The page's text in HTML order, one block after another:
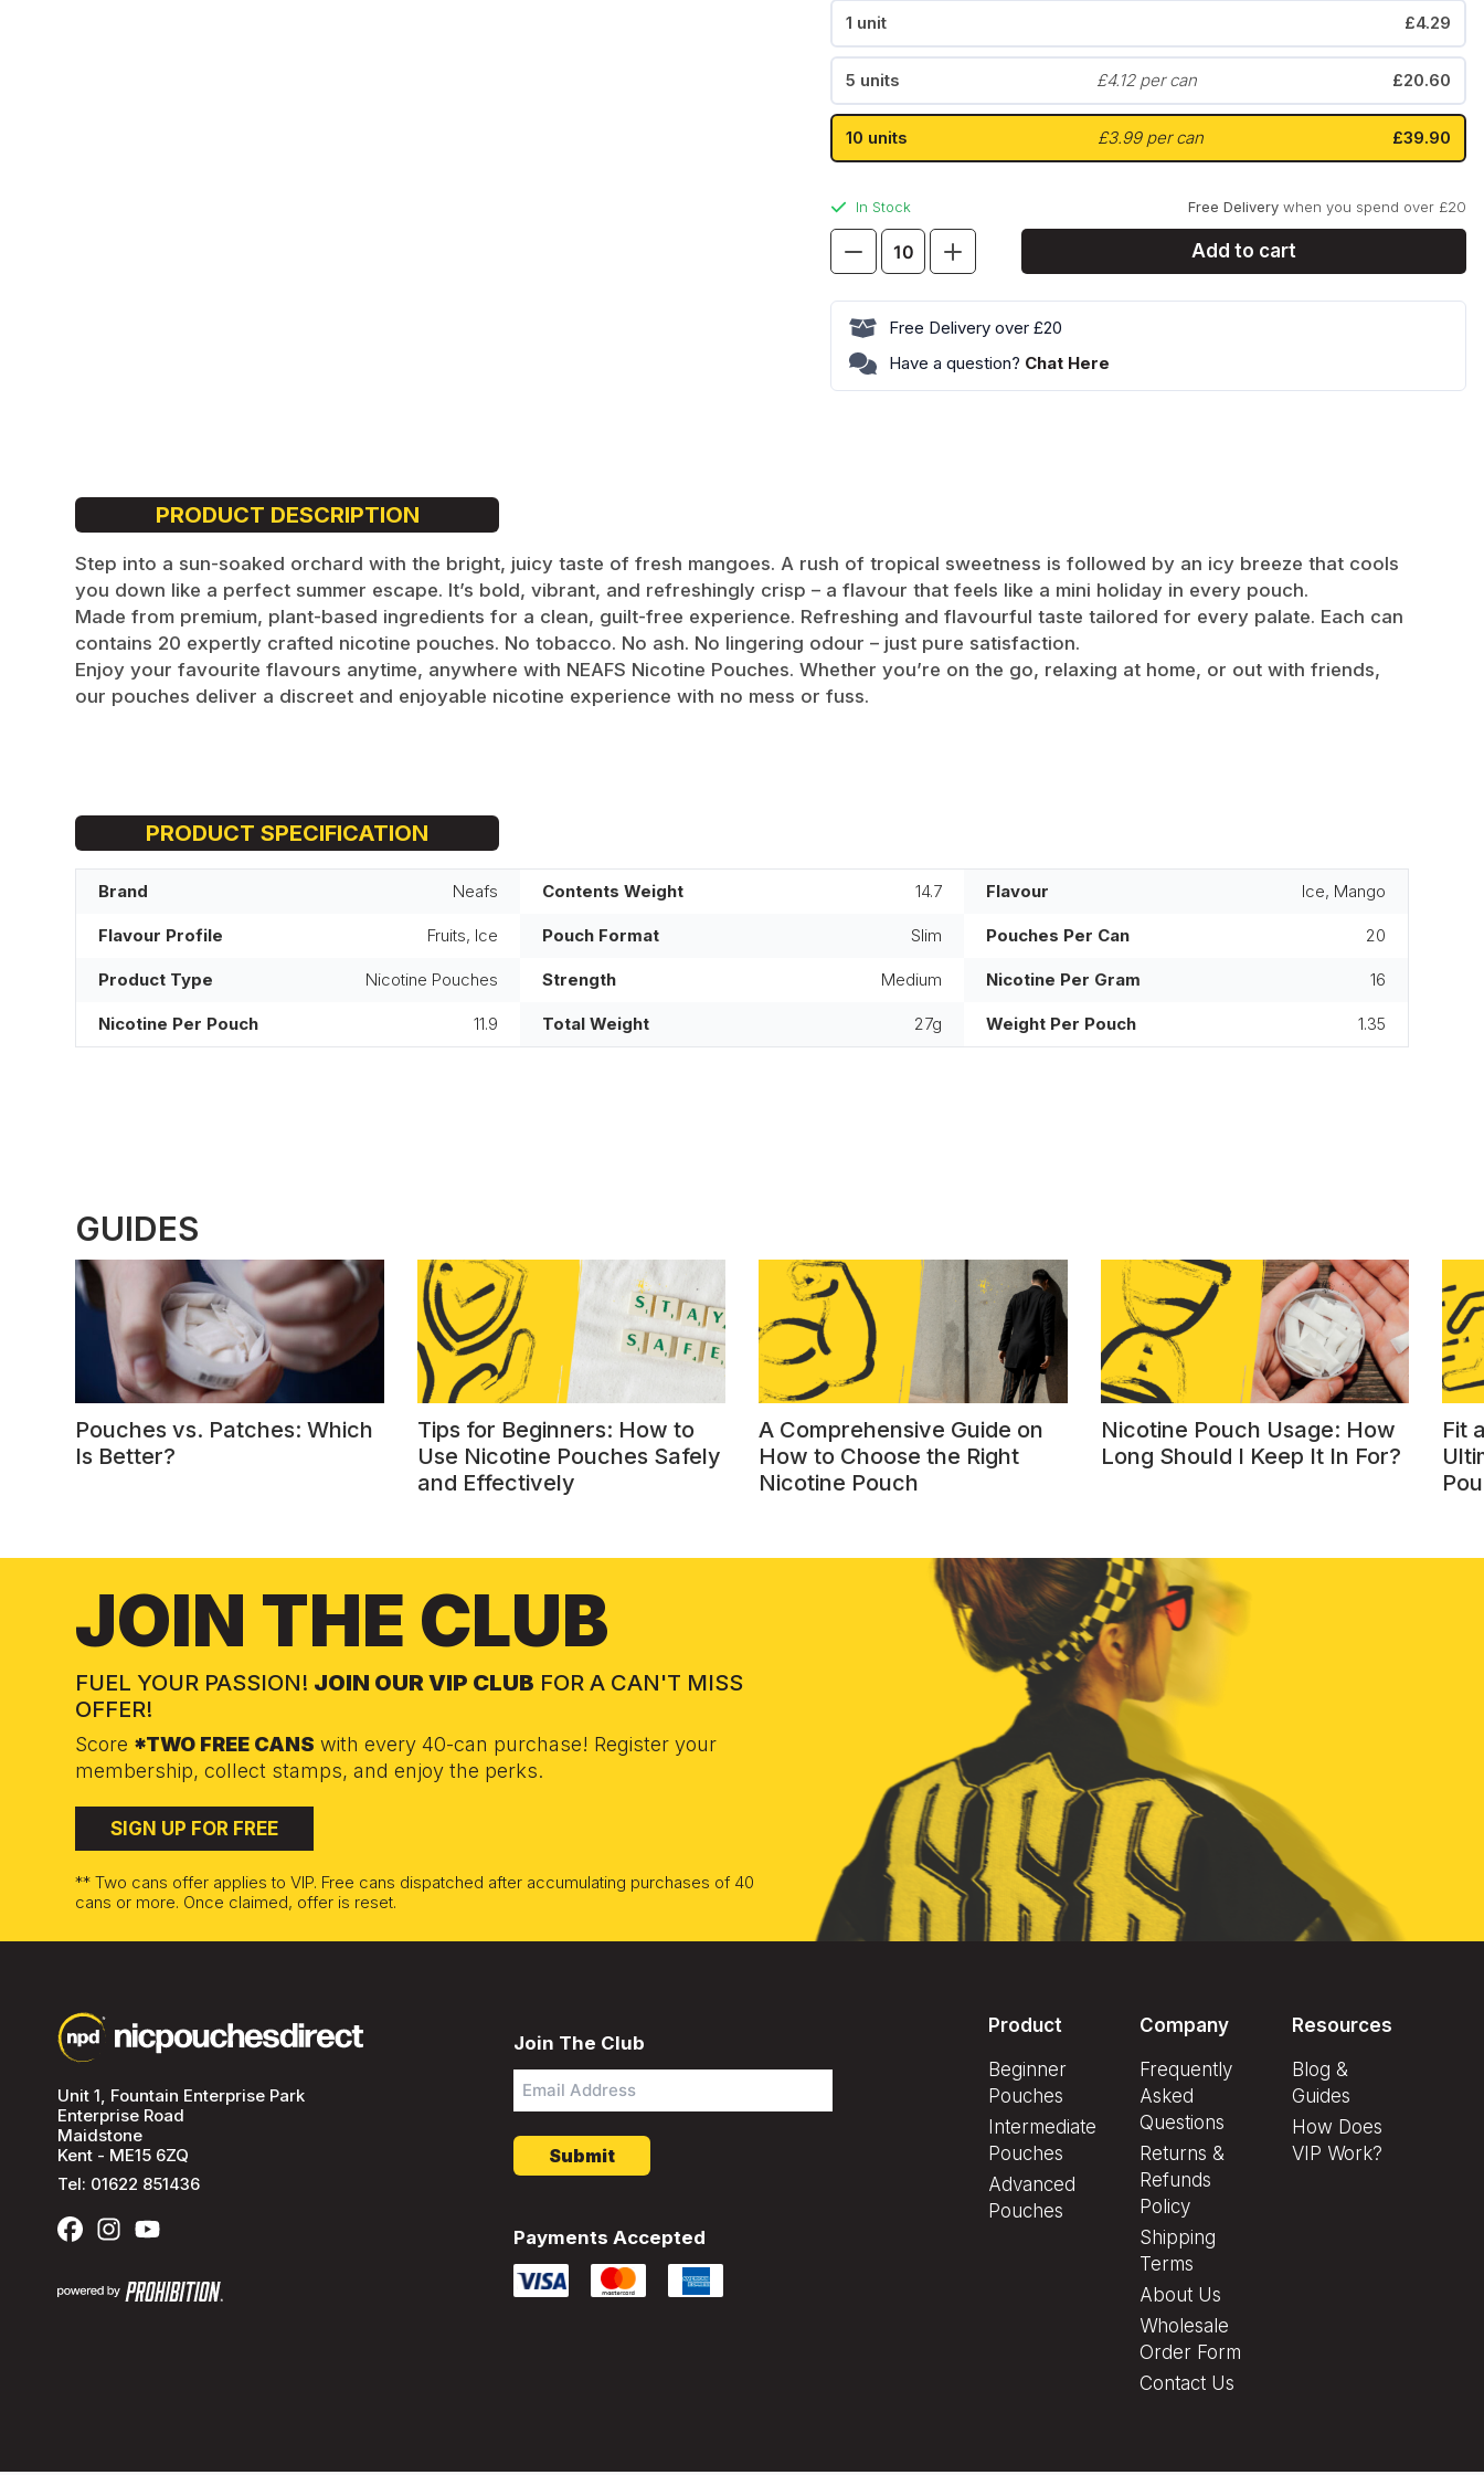
Paz
Killa
Zyn Klint
1 unit £4.29
5 units £4.12 per can £20.60
10 units £3.99 per can £39.90
In Stock Free Delivery when you spend over £20
Neafs
Mango
X-
quantity
Add to cart
Free Delivery over £20
Have a question? Chat Here
PRODUCT DESCRIPTION
Step into a sun-soaked orchard with the bright, juicy taste of fresh mangoes. A rush of tropical sweetness is followed by an icy breeze that cools
you down like a perfect summer escape. It’s bold, vibrant, and refreshingly crisp – a flavour that feels like a mini holiday in every pouch.
Made from premium, plant-based ingredients for a clean, guilt-free experience. Refreshing and flavourful taste tailored for every palate. Each can
contains 20 expertly crafted nicotine pouches. No tobacco. No ash. No lingering odour – just pure satisfaction.
Enjoy your favourite flavours anytime, anywhere with NEAFS Nicotine Pouches. Whether you’re on the go, relaxing at home, or out with friends,
our pouches deliver a discreet and enjoyable nicotine experience with no mess or fuss.
PRODUCT SPECIFICATION
Brand Neafs Contents Weight 14.7 Flavour Ice, Mango
Flavour Profile Fruits, Ice Pouch Format Slim Pouches Per Can 20
Product Type Nicotine Pouches Strength Medium Nicotine Per Gram 16
Nicotine Per Pouch 11.9 Total Weight 27g Weight Per Pouch 1.35
GUIDES
Pouches vs. Patches: Which
Is Better?
Tips for Beginners: How to
Use Nicotine Pouches Safely
and Effectively
A Comprehensive Guide on
How to Choose the Right
Nicotine Pouch
Nicotine Pouch Usage: How
Long Should I Keep It In For?
Fit
JOIN THE CLUB
FUEL YOUR PASSION! JOIN OUR VIP CLUB FOR A CAN'T MISS
OFFER!
Score *TWO FREE CANS with every 40-can purchase! Register your
membership, collect stamps, and enjoy the perks.
SIGN UP FOR FREE
** Two cans offer applies to VIP. Free cans dispatched after accumulating purchases of 40
cans or more. Once claimed, offer is reset.
Unit 1, Fountain Enterprise Park
Enterprise Road
Maidstone
Kent - ME15 6ZQ
Tel: 01622 851436
Join The Club
Email
Address
*
Payments Accepted
Product
Beginner
Pouches
Intermediate
Pouches
Advanced
Pouches
Company
Frequently
Asked
Questions
Returns &
Refunds
Policy
Shipping
Terms
About Us
Wholesale
Order Form
Contact Us
Resources
Blog &
Guides
How Does
VIP Work?